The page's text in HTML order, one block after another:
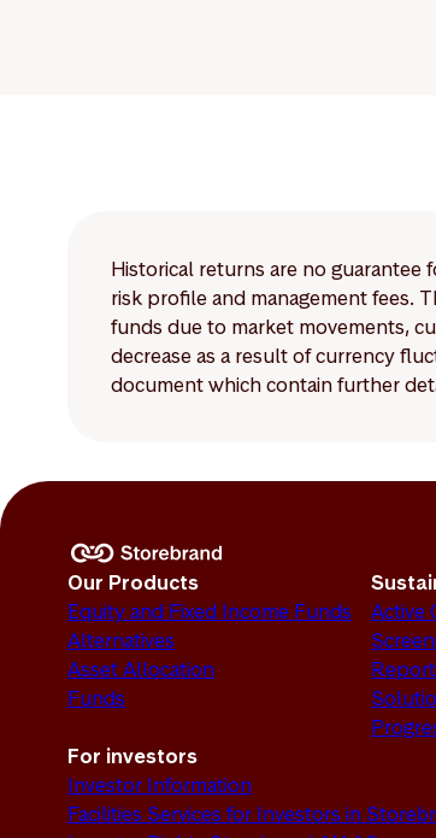
Historical returns are no guarantee
risk profile and management fees.
funds due to market movements,
decrease as a result of currency
document which contain further
Our Products
Equity and Fixed Income Funds
Alternatives
Asset Allocation
Funds
Active
For investors
Investor Information
Facilities Services for Investors in